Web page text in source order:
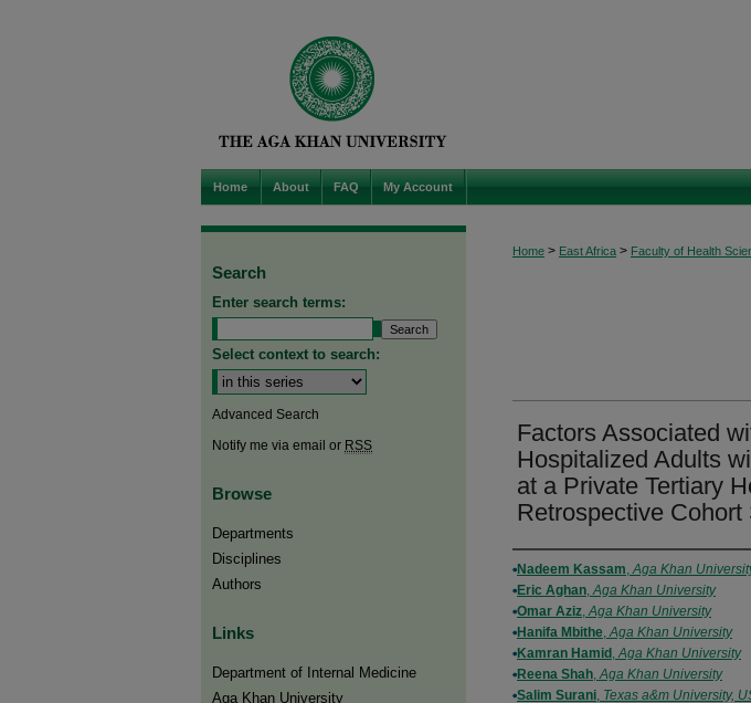
Home About FAQ My Account
Home > East Africa > Faculty of Health
Factors Associated
Hospitalized Adults
at a Private Tertiary
Retrospective Cohort
Authors
Nadeem Kassam,Aga Khan
Eric Aghan,Aga Khan University
Omar Aziz,Aga Khan University
Hanifa Mbithe,Aga Khan University
Kamran Hamid ,Aga Khan University
Reena Shah,Aga Khan University
Salim Surani, Texas a&m University,
Search
Enter search terms:
Select context to search:
Advanced Search
Notify me via email or RSS
Browse
Departments
Disciplines
Authors
Links
Department of Internal Medicine
Aga Khan University